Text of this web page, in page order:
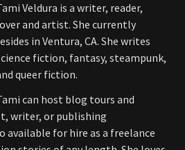
Veldura is a writer, reader,
and artist. She currently
in Ventura, CA. She writes
fiction, fantasy, steampunk,
queer fiction.
can host blog tours and
writer, or publishing
available for hire as a freelance